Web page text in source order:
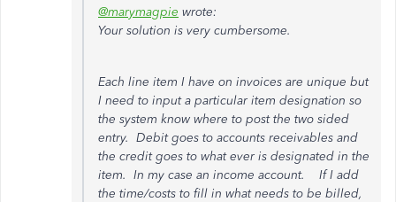
@marymagpie wrote:
Your solution is very cumbersome.
Each line item I have on invoices are unique but
I need to input a particular item designation so
the system know where to post the two sided
entry. Debit goes to accounts receivables and
the credit goes to what ever is designated in the
item. In my case an income account. If I add
the time/costs to fill in what needs to be billed,